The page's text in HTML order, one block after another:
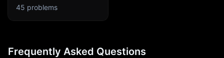
45 problems
Frequently Asked Questions